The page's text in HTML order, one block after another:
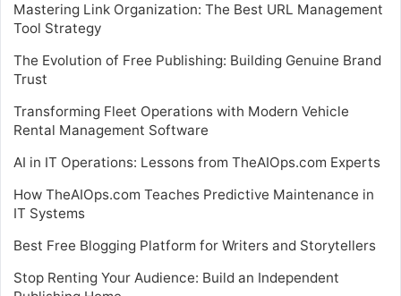
Mastering Link Organization: The Best URL Management
Tool Strategy
The Evolution of Free Publishing: Building Genuine Brand
Trust
Transforming Fleet Operations with Modern Vehicle
Rental Management Software
AI in IT Operations: Lessons from TheAIOps.com Experts
How TheAIOps.com Teaches Predictive Maintenance in
IT Systems
Best Free Blogging Platform for Writers and Storytellers
Stop Renting Your Audience: Build an Independent